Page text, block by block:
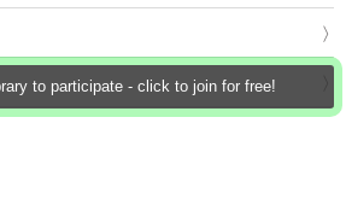
to participate - click to join for free!